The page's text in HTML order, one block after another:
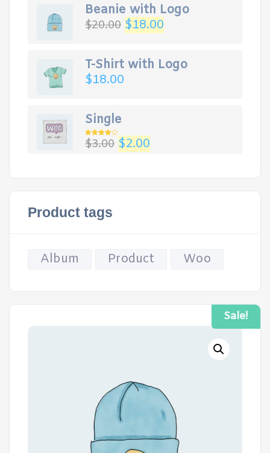
Beanie with Logo
$20.00 Original
price
$20.00.
$18.00
price
$18.00.
T-Shirt with Logo
$18.00
Single
Rated
4.00out
$3.00 Original
price
$3.00.
$2.00
price
$2.00.
Product tags
Album Product Woo
Sale!